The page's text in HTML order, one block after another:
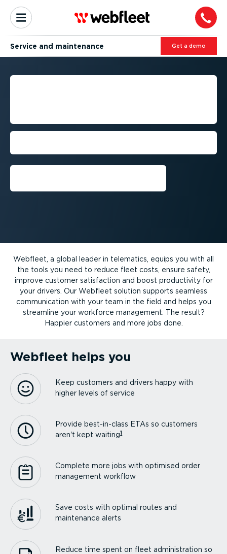
Service and maintenance Get a demo
FLEET MANAGEMENT FOR
Cut costs, enhance safety, and boost
Webfleet, a global leader in telematics, equips you with all
the tools you need to reduce fleet costs, ensure safety,
improve customer satisfaction and boost productivity for
your drivers. Our Webfleet solution supports seamless
communication with your team in the field and helps you
streamline your workforce management. The result?
Happier customers and more jobs done.
Webfleet helps you
Keep customers and drivers happy with
higher levels of service
Provide best-in-class ETAs so customers
aren't kept waiting1
Complete more jobs with optimised order
management workflow
Save costs with optimal routes and
maintenance alerts
Reduce time spent on fleet admin­is­tration so